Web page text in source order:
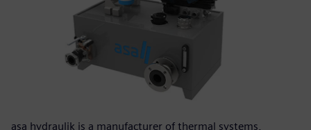
asa hydraulik is a manufacturer of thermal systems,